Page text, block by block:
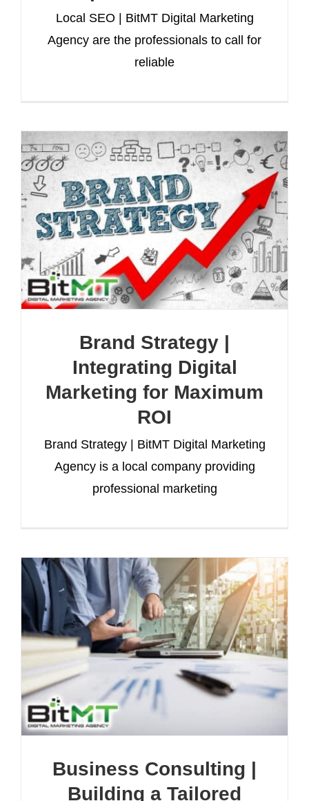
Local SEO | BitMT Digital Marketing
Agency are the professionals to call for
reliable
Brand Strategy |
Integrating Digital
Marketing for Maximum
ROI
Brand Strategy | BitMT Digital Marketing
Agency is a local company providing
professional marketing
Business Consulting |
Building a Tailored